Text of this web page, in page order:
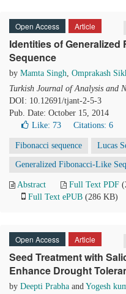
Open Access Article
Identities of Generalized
Sequence
by Mamta Singh, Omprakash
Turkish Journal of Analysis and
DOI: 10.12691/tjant-2-5-3
Pub. Date: October 15, 2014
Like: 73 Citations: 6
Fibonacci sequence Lucas
Generalized Fibonacci-Like
Abstract Full Text PDF
Full Text ePUB (286 KB)
Open Access Article
Seed Treatment with
Enhance Drought
by Deepti Prabha and Yogesh